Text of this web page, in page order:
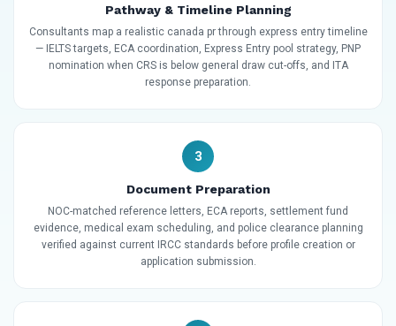
Pathway & Timeline Planning
Consultants map a realistic canada pr through express entry timeline
— IELTS targets, ECA coordination, Express Entry pool strategy, PNP
nomination when CRS is below general draw cut-offs, and ITA
response preparation.
3
Document Preparation
NOC-matched reference letters, ECA reports, settlement fund
evidence, medical exam scheduling, and police clearance planning
verified against current IRCC standards before profile creation or
application submission.